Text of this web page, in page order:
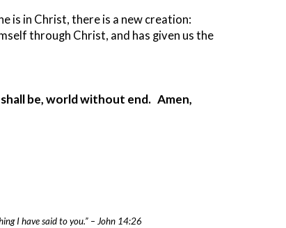
is in Christ, there is a new creation:
through Christ, and has given us the
be, world without end. Amen,
I have said to you.” – John 14:26